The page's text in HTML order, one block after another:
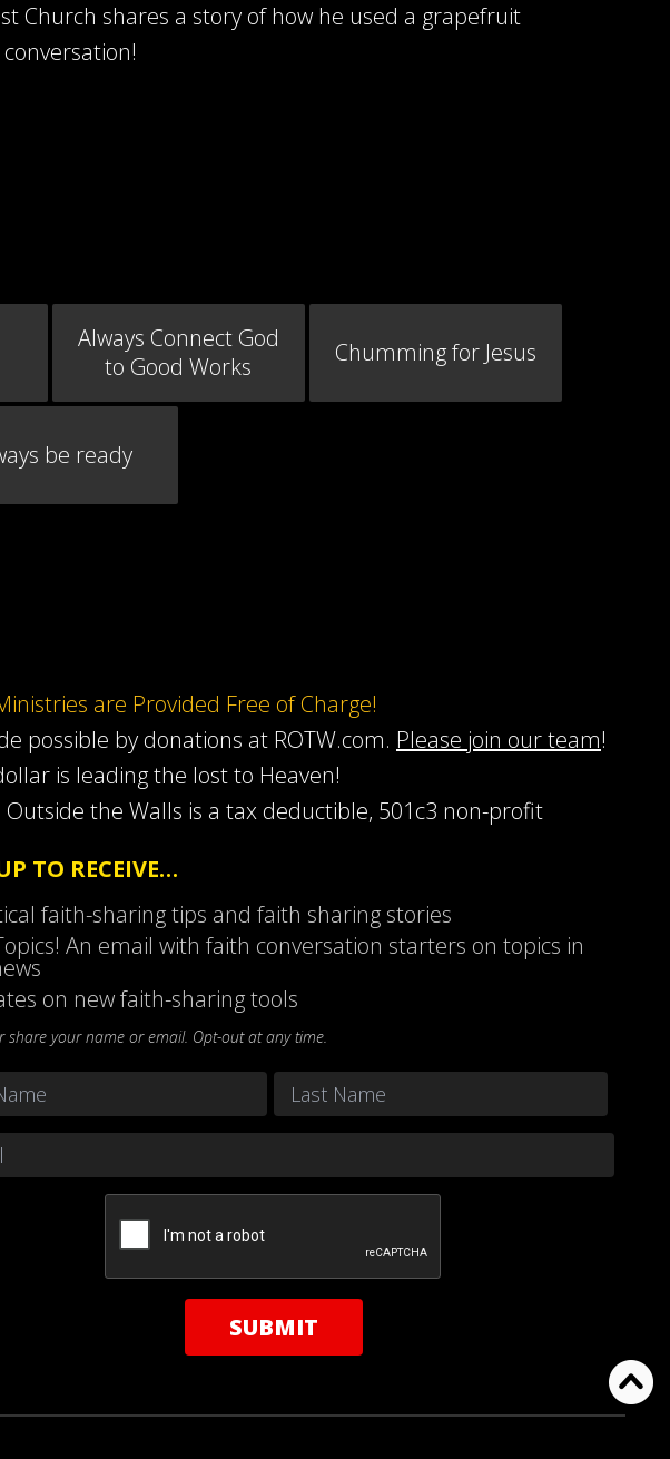
Church shares a story of how he used a grapefruit
Always Connect God
to Good Works
Chumming for Jesus
be ready
are Provided Free of Charge!
possible by donations at ROTW.com. Please join our team!
is leading the lost to Heaven!
Outside the Walls is a tax deductible, 501c3 non-profit
TO RECEIVE…
faith-sharing tips and faith sharing stories
An email with faith conversation starters on topics in
on new faith-sharing tools
share your name or email. Opt-out at any time.